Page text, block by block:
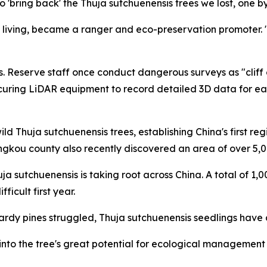
back' the Thuja sutchuenensis trees we lost, one
became a ranger and eco-preservation promoter.
Reserve staff once conduct dangerous surveys as
LiDAR equipment to record detailed 3D data for
Thuja sutchuenensis trees, establishing China's first
county also recently discovered an area of over
sutchuenensis is taking root across China. A total of
first year.
pines struggled, Thuja sutchuenensis seedlings
the tree's great potential for ecological